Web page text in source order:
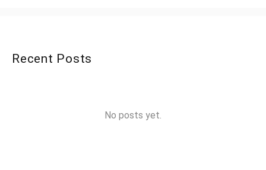
Recent Posts
No posts yet.